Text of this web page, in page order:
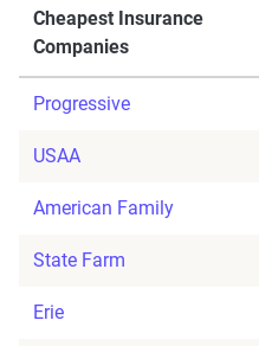
Cheapest Insurance
Companies
Progressive
USAA
American Family
State Farm
Erie